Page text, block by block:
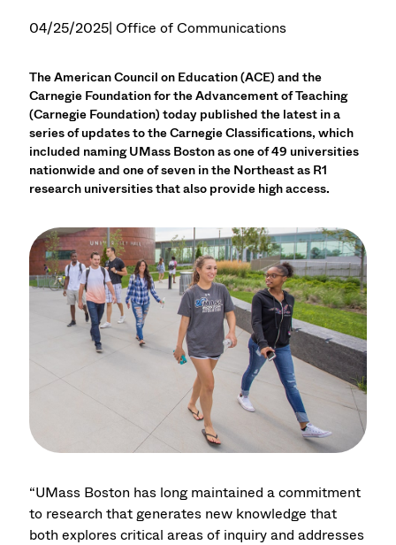
04/25/2025| Office of Communications
The American Council on Education (ACE) and the
Carnegie Foundation for the Advancement of Teaching
(Carnegie Foundation) today published the latest in a
series of updates to the Carnegie Classifications, which
included naming UMass Boston as one of 49 universities
nationwide and one of seven in the Northeast as R1
research universities that also provide high access.
“UMass Boston has long maintained a commitment
to research that generates new knowledge that
both explores critical areas of inquiry and addresses